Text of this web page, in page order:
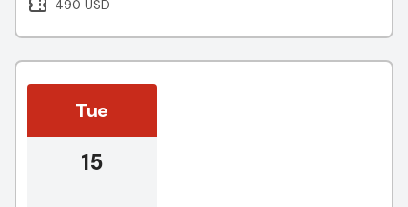
490 USD
Tue
15